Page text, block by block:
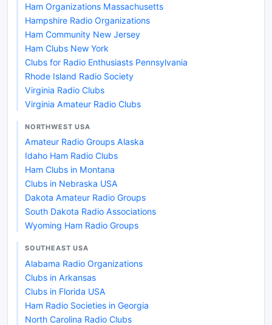
Ham Organizations Massachusetts
Hampshire Radio Organizations
Ham Community New Jersey
Ham Clubs New York
Clubs for Radio Enthusiasts Pennsylvania
Rhode Island Radio Society
Virginia Radio Clubs
Virginia Amateur Radio Clubs
NORTHWEST USA
Amateur Radio Groups Alaska
Idaho Ham Radio Clubs
Ham Clubs in Montana
Clubs in Nebraska USA
Dakota Amateur Radio Groups
South Dakota Radio Associations
Wyoming Ham Radio Groups
SOUTHEAST USA
Alabama Radio Organizations
Clubs in Arkansas
Clubs in Florida USA
Ham Radio Societies in Georgia
North Carolina Radio Clubs